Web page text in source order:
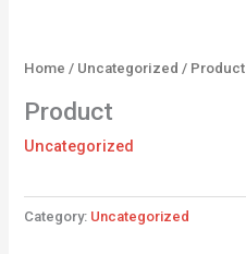
Home / Uncategorized / Product
Product
Uncategorized
Category: Uncategorized